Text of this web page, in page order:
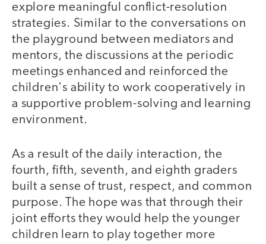
explore meaningful conflict-resolution
strategies. Similar to the conversations on
the playground between mediators and
mentors, the discussions at the periodic
meetings enhanced and reinforced the
children's ability to work cooperatively in
a supportive problem-solving and learning
environment.
As a result of the daily interaction, the
fourth, fifth, seventh, and eighth graders
built a sense of trust, respect, and common
purpose. The hope was that through their
joint efforts they would help the younger
children learn to play together more